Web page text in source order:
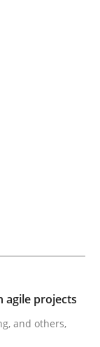
integral NFRs
agile projects
and others,